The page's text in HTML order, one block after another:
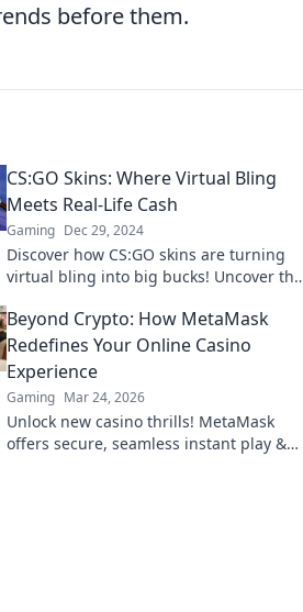
before them.
CS:GO Skins: Where Virtual Bling
Meets Real-Life Cash
Gaming Dec 29, 2024
Discover how CS:GO skins are turning
virtual bling into big bucks! Uncover the
Beyond Crypto: How MetaMask
Redefines Your Online Casino
Experience
Gaming Mar 24, 2026
Unlock new casino thrills! MetaMask
offers secure, seamless instant play &